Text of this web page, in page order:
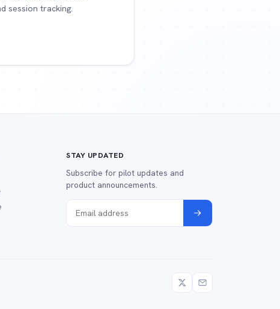
session tracking.
STAY UPDATED
Subscribe for pilot updates and
product announcements.